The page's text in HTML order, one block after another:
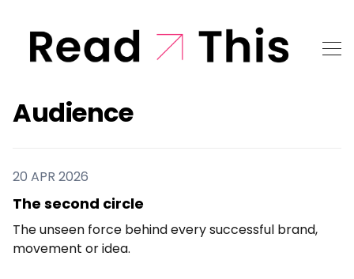
Audience
20 APR 2026
The second circle
The unseen force behind every successful brand,
movement or idea.